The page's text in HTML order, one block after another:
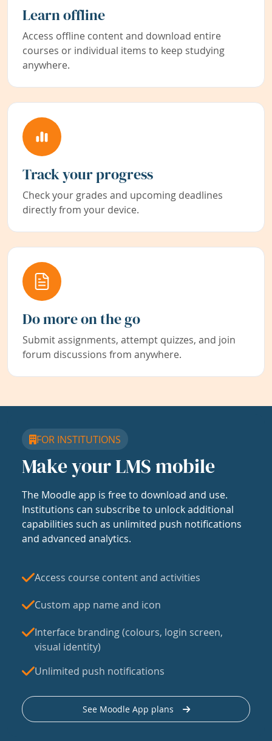
Learn offline
Access offline content and download entire
courses or individual items to keep studying
anywhere.
Track your progress
Check your grades and upcoming deadlines
directly from your device.
Do more on the go
Submit assignments, attempt quizzes, and join
forum discussions from anywhere.
FOR INSTITUTIONS
Make your LMS mobile
The Moodle app is free to download and use.
Institutions can subscribe to unlock additional
capabilities such as unlimited push notifications
and advanced analytics.
Access course content and activities
Custom app name and icon
Interface branding (colours, login screen,
visual identity)
Unlimited push notifications
See Moodle App plans